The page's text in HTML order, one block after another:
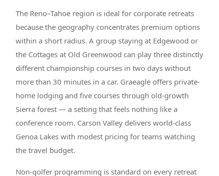
The Reno–Tahoe region is ideal for corporate retreats
because the geography concentrates premium options
within a short radius. A group staying at Edgewood or
the Cottages at Old Greenwood can play three distinctly
different championship courses in two days without
more than 30 minutes in a car. Graeagle offers private-
home lodging and five courses through old-growth
Sierra forest — a setting that feels nothing like a
conference room. Carson Valley delivers world-class
Genoa Lakes with modest pricing for teams watching
the travel budget.
Non-golfer programming is standard on every retreat